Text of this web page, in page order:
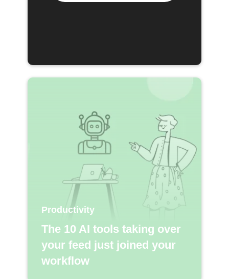
Productivity
The 10 AI tools taking over
your feed just joined your
workflow